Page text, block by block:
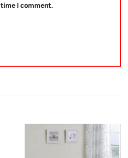
I comment.